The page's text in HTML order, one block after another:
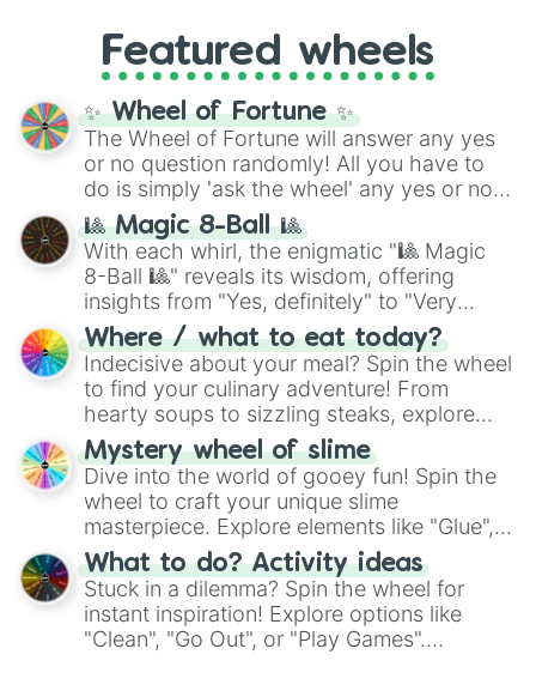
GRL, and A NEWER DAWN, as well as the
full judetrack series.
Featured wheels
✨ Wheel of Fortune ✨
The Wheel of Fortune will answer any yes
or no question randomly! All you have to
do is simply 'ask the wheel' any yes or no
question, then spin the wheel and you will
be given an answer.
🎱 Magic 8-Ball 🎱
With each whirl, the enigmatic "🎱 Magic
8-Ball 🎱" reveals its wisdom, offering
insights from "Yes, definitely" to "Very
doubtful." Seek guidance, embrace the
unknown, and find your answers in this
whimsical journey of chance.
Where / what to eat today?
Indecisive about your meal? Spin the wheel
to find your culinary adventure! From
hearty soups to sizzling steaks, explore
options like Chinese, BBQ, and more. Let
chance guide your cravings as you land on
choices such as sushi or a classic burger.
Mystery wheel of slime
Dive into the world of gooey fun! Spin the
wheel to craft your unique slime
masterpiece. Explore elements like "Glue",
"Blue Coloring", "Googly Eyes", and more.
From shimmering "Black Glitter" to vibrant
"Pink Coloring", each spin unveils a new
ingredient.
What to do? Activity ideas
Stuck in a dilemma? Spin the wheel for
instant inspiration! Explore options like
"Clean", "Go Out", or "Play Games".